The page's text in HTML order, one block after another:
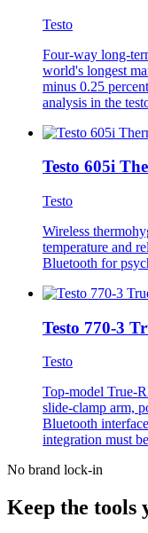
Testo
Four-way long-
world's longest
minus 0.25
analysis in the
Testo 605i
Testo
Wireless
temperature and
Bluetooth for
Testo 770-3
Testo
Top-model True-
slide-clamp arm,
Bluetooth
integration must
No brand lock-in
Keep the tools